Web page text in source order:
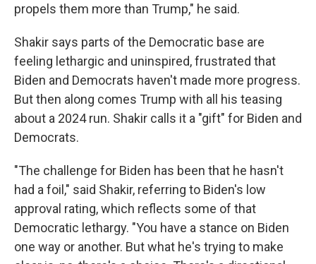
propels them more than Trump," he said.
Shakir says parts of the Democratic base are
feeling lethargic and uninspired, frustrated that
Biden and Democrats haven't made more progress.
But then along comes Trump with all his teasing
about a 2024 run. Shakir calls it a "gift" for Biden and
Democrats.
"The challenge for Biden has been that he hasn't
had a foil," said Shakir, referring to Biden's low
approval rating, which reflects some of that
Democratic lethargy. "You have a stance on Biden
one way or another. But what he's trying to make